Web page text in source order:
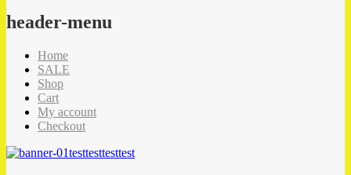
header-menu
Home
SALE
Shop
Cart
My account
Checkout
testtesttesttest